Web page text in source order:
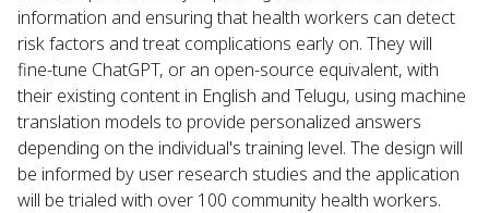
information and ensuring that health workers can detect
risk factors and treat complications early on. They will
fine-tune ChatGPT, or an open-source equivalent, with
their existing content in English and Telugu, using machine
translation models to provide personalized answers
depending on the individual's training level. The design will
be informed by user research studies and the application
will be trialed with over 100 community health workers.